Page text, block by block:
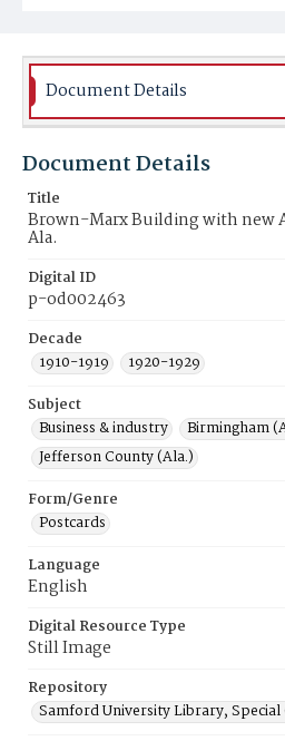
Document Details
Document Details
Title
Brown-Marx Building with new
Ala.
Digital ID
p-od002463
Decade
1910-1919
1920-1929
Subject
Business & industry
Birmingham
Jefferson County (Ala.)
Form/Genre
Postcards
Language
English
Digital Resource Type
Still Image
Repository
Samford University Library,